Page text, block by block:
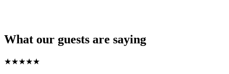
What our guests are saying
★★★★★